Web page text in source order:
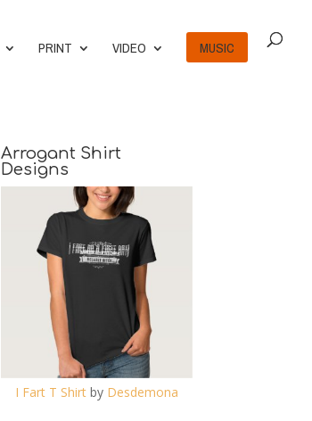
PRINT VIDEO MUSIC
Arrogant Shirt
Designs
I Fart T Shirtby Desdemona